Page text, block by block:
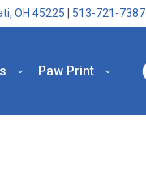
OH 45225 513-721-7387
Paw Print